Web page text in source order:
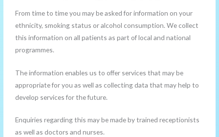
From time to time you may be asked for information on your
ethnicity, smoking status or alcohol consumption. We collect
this information on all patients as part of local and national
programmes.
The information enables us to offer services that may be
appropriate for you as well as collecting data that may help to
develop services for the future.
Enquiries regarding this may be made by trained receptionists
as well as doctors and nurses.